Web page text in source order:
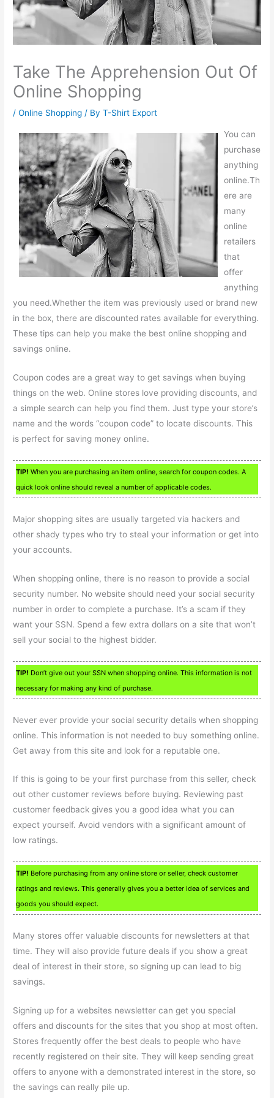
Take The Apprehension Out Of
Online Shopping
/Online Shopping / ByT-Shirt Export
You can
purchase
anything
online.Th
ere are
many
online
retailers
that
offer
anything
you need.Whether the item was previously used or brand new
in the box, there are discounted rates available for everything.
These tips can help you make the best online shopping and
savings online.
Coupon codes are a great way to get savings when buying
things on the web. Online stores love providing discounts, and
a simple search can help you find them. Just type your store’s
name and the words “coupon code” to locate discounts. This
is perfect for saving money online.
TIP! When you are purchasing an item online, search for coupon codes. A
quick look online should reveal a number of applicable codes.
Major shopping sites are usually targeted via hackers and
other shady types who try to steal your information or get into
your accounts.
When shopping online, there is no reason to provide a social
security number. No website should need your social security
number in order to complete a purchase. It’s a scam if they
want your SSN. Spend a few extra dollars on a site that won’t
sell your social to the highest bidder.
TIP! Don’t give out your SSN when shopping online. This information is not
necessary for making any kind of purchase.
Never ever provide your social security details when shopping
online. This information is not needed to buy something online.
Get away from this site and look for a reputable one.
If this is going to be your first purchase from this seller, check
out other customer reviews before buying. Reviewing past
customer feedback gives you a good idea what you can
expect yourself. Avoid vendors with a significant amount of
low ratings.
TIP! Before purchasing from any online store or seller, check customer
ratings and reviews. This generally gives you a better idea of services and
goods you should expect.
Many stores offer valuable discounts for newsletters at that
time. They will also provide future deals if you show a great
deal of interest in their store, so signing up can lead to big
savings.
Signing up for a websites newsletter can get you special
offers and discounts for the sites that you shop at most often.
Stores frequently offer the best deals to people who have
recently registered on their site. They will keep sending great
offers to anyone with a demonstrated interest in the store, so
the savings can really pile up.